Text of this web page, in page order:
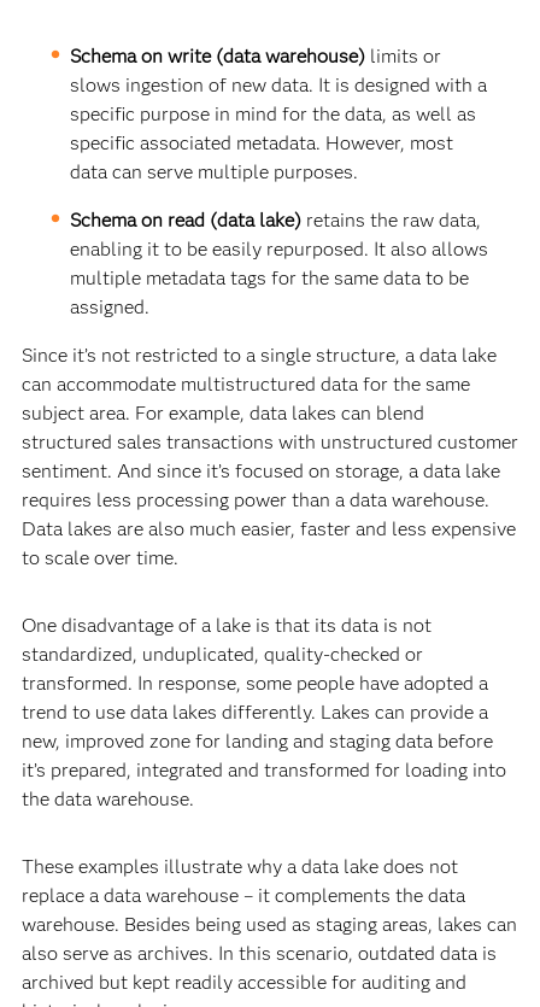
Schema on write (data warehouse) limits or
slows ingestion of new data. It is designed with a
specific purpose in mind for the data, as well as
specific associated metadata. However, most
data can serve multiple purposes.
Schema on read (data lake) retains the raw data,
enabling it to be easily repurposed. It also allows
multiple metadata tags for the same data to be
assigned.
Since it’s not restricted to a single structure, a data lake
can accommodate multistructured data for the same
subject area. For example, data lakes can blend
structured sales transactions with unstructured customer
sentiment. And since it’s focused on storage, a data lake
requires less processing power than a data warehouse.
Data lakes are also much easier, faster and less expensive
to scale over time.
One disadvantage of a lake is that its data is not
standardized, unduplicated, quality-checked or
transformed. In response, some people have adopted a
trend to use data lakes differently. Lakes can provide a
new, improved zone for landing and staging data before
it’s prepared, integrated and transformed for loading into
the data warehouse.
These examples illustrate why a data lake does not
replace a data warehouse – it complements the data
warehouse. Besides being used as staging areas, lakes can
also serve as archives. In this scenario, outdated data is
archived but kept readily accessible for auditing and